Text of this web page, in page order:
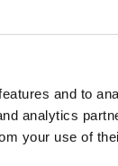
and to
analytics
your use of